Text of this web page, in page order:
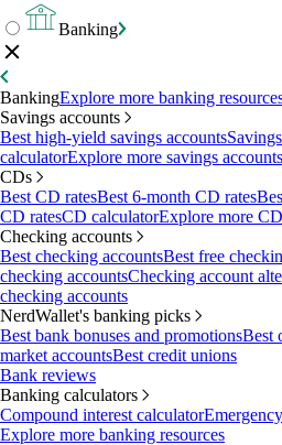
Banking
BankingExplore more banking
Savings accounts
Best high-yield savings accounts
calculatorExplore more savings accounts
CDs
Best CD ratesBest 6-month CD rates
CD ratesCD calculatorExplore more
Checking accounts
Best checking accountsBest free
checking accountsChecking account
checking accounts
NerdWallet's banking picks
Best bank bonuses and promotionsBest
market accountsBest credit unions
Bank reviews
Banking calculators
Compound interest calculator
Explore more banking resources